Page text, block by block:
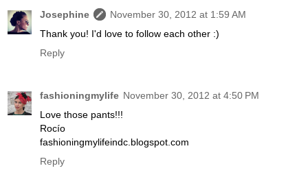
Josephine
November 30, 2012 at 1:59 AM
Thank you! I'd love to follow each other :)
Reply
fashioningmylife November 30, 2012 at 4:50 PM
Love those pants!!!
Rocío
fashioningmylifeindc.blogspot.com
Reply